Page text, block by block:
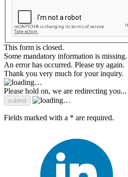
This form is closed.
Some mandatory information is
An error has occurred. Please try again.
Thank you very much for your inquiry.
Please hold on, we are redirecting you...
Fields marked with a * are required.